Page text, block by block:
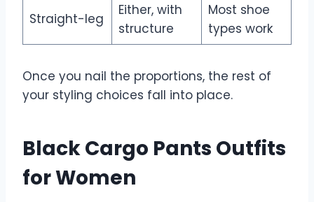
Straight-leg
Either, with
structure
Most shoe
types work
Once you nail the proportions, the rest of
your styling choices fall into place.
Black Cargo Pants Outfits
for Women